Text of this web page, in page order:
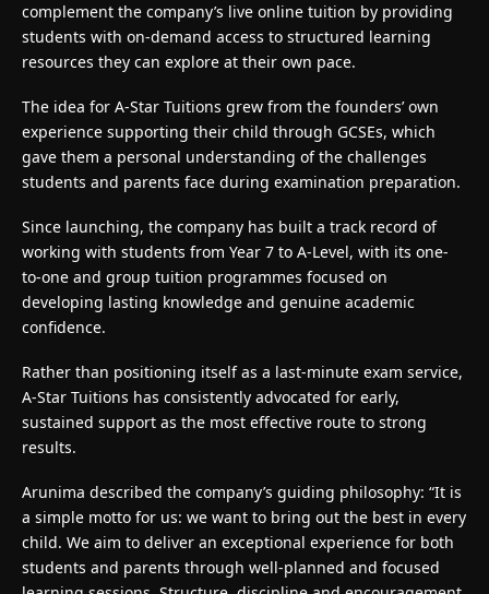
complement the company’s live online tuition by providing
students with on-demand access to structured learning
resources they can explore at their own pace.
The idea for A-Star Tuitions grew from the founders’ own
experience supporting their child through GCSEs, which
gave them a personal understanding of the challenges
students and parents face during examination preparation.
Since launching, the company has built a track record of
working with students from Year 7 to A-Level, with its one-
to-one and group tuition programmes focused on
developing lasting knowledge and genuine academic
confidence.
Rather than positioning itself as a last-minute exam service,
A-Star Tuitions has consistently advocated for early,
sustained support as the most effective route to strong
results.
Arunima described the company’s guiding philosophy: “It is
a simple motto for us: we want to bring out the best in every
child. We aim to deliver an exceptional experience for both
students and parents through well-planned and focused